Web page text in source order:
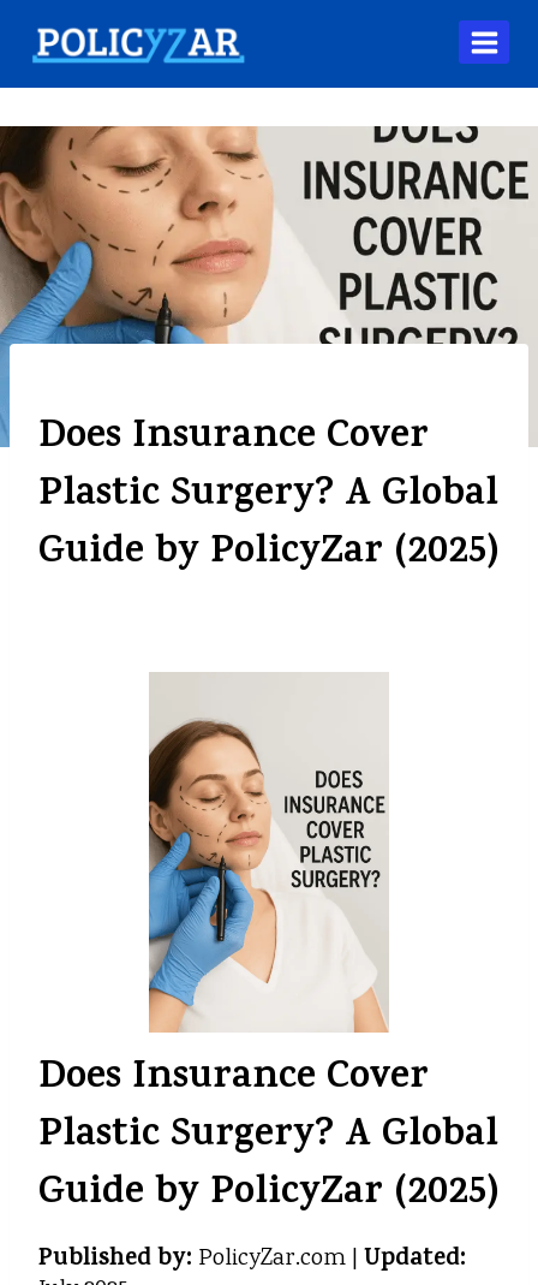
Does Insurance Cover
Plastic Surgery? A Global
Guide by PolicyZar (2025)
Does Insurance Cover
Plastic Surgery? A Global
Guide by PolicyZar (2025)
Published by: PolicyZar.com | Updated: